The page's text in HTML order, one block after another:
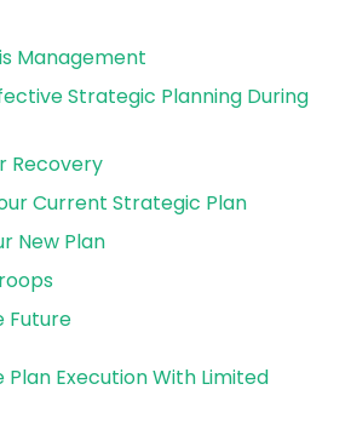
Management
Strategic Planning During
Recovery
Current Strategic Plan
New Plan
Future
Plan Execution With Limited